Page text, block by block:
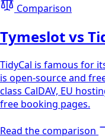
Comparison
Tymeslot vs
TidyCal is famous for
is open-source and
class CalDAV, EU
free booking pages.
Read the comparison